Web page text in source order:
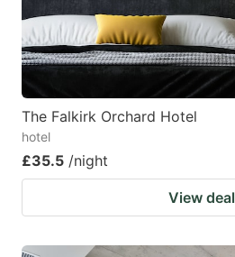
The Falkirk Orchard Hotel
hotel
£35.5 /night
View deal